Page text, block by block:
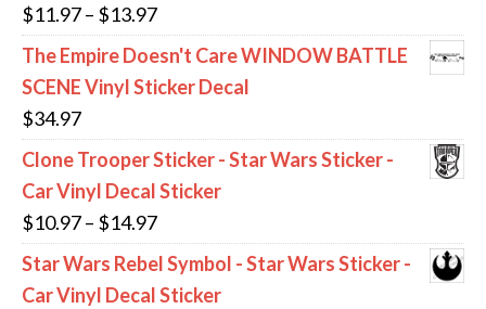
$11.97
$11.97– $13.97Price
range:
$11.97
$13.97
The Empire Doesn't Care WINDOW BATTLE
SCENE Vinyl Sticker Decal
$34.97
Clone Trooper Sticker - Star Wars Sticker -
Car Vinyl Decal Sticker
$10.97– $14.97Price
range:
$10.97
Star Wars Rebel Symbol - Star Wars Sticker -
Car Vinyl Decal Sticker